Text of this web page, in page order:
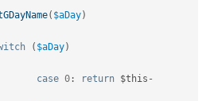
( $aDay)
( $aDay)
case 0 : return $this -